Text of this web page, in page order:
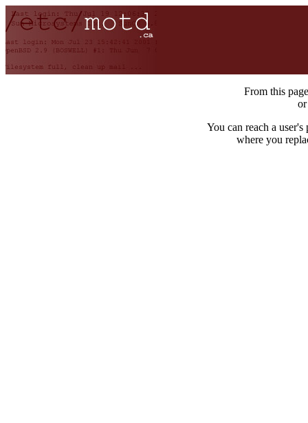
From this
You can reach a
where you